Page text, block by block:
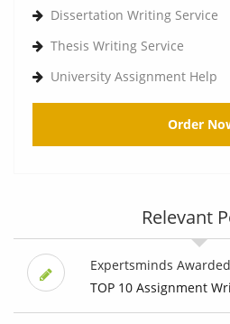
Dissertation Writing Service
Thesis Writing Service
University Assignment Help
Order
Relevant
Expertsminds
TOP 10 Assignment